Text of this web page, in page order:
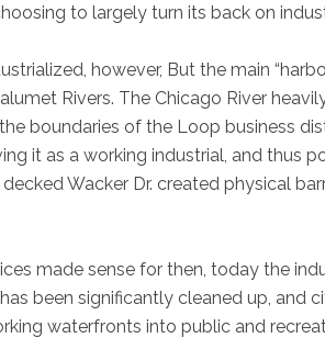
to largely turn its back on
however, But the main
Rivers. The Chicago River
boundaries of the Loop business
it as a working industrial, and thus
Wacker Dr. created physical
made sense for then, today the
been significantly cleaned up, and
waterfronts into public and